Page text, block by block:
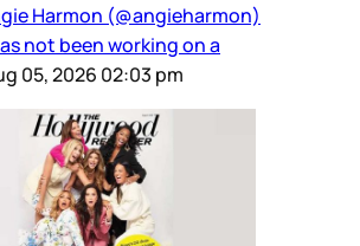
Harmon (@angieharmon)
not been working on a
05, 2026 02:03 pm